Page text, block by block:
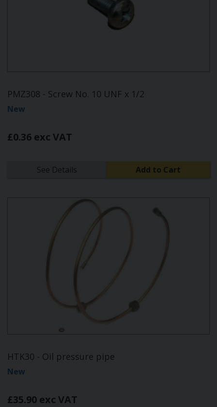
PMZ308 - Screw No. 10 UNF x 1/2
New
£0.36 exc VAT
See Details Add to Cart
HTK30 - Oil pressure pipe
New
£35.90 exc VAT